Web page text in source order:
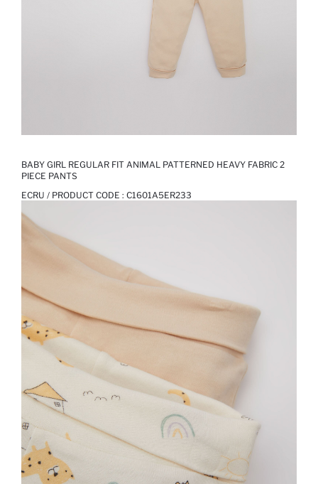
BABY GIRL REGULAR FIT ANIMAL PATTERNED HEAVY FABRIC 2
PIECE PANTS
ECRU / PRODUCT CODE : C1601A5ER233